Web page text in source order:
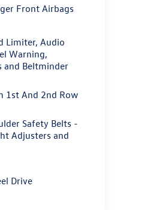
Front Airbags
Limiter, Audio
Warning,
and Beltminder
1st And 2nd Row
Safety Belts -
Adjusters and
Drive